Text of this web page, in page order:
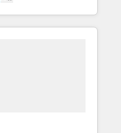
Partner. 🚀
projects delivered and
EMEA, APAC and NAM,